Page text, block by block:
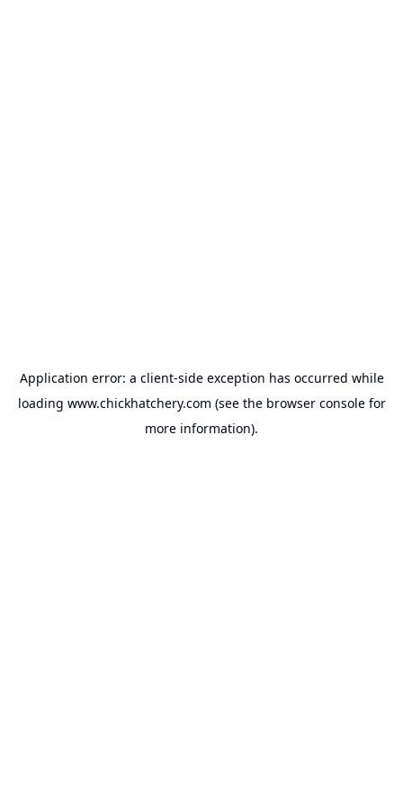
Application error: a client-side exception has occurred while
loading www.chickhatchery.com (see the browser consolefor
more information).